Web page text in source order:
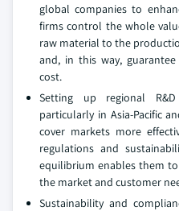
global companies to
firms control the whole
raw material to the
and, in this way,
cost.
Setting up regional
particularly in Asia-Pacific
cover markets more
regulations and
equilibrium enables them
the market and customer
Sustainability and